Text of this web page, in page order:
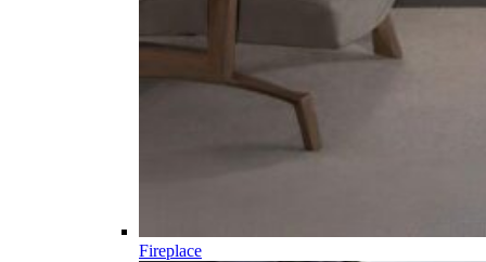
Fireplace